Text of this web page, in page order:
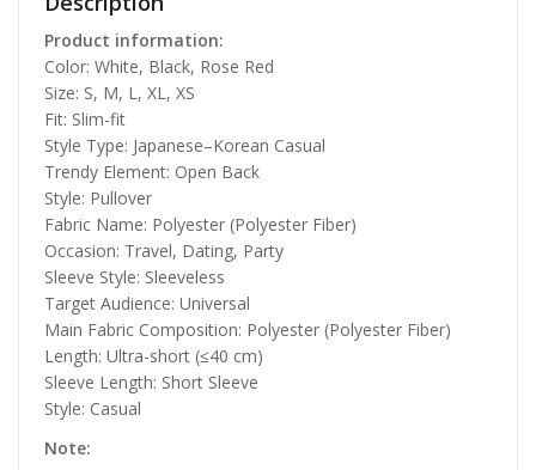
Product information:
Color: White, Black, Rose Red
Size: S, M, L, XL, XS
Fit: Slim-fit
Style Type: Japanese–Korean Casual
Trendy Element: Open Back
Style: Pullover
Fabric Name: Polyester (Polyester Fiber)
Occasion: Travel, Dating, Party
Sleeve Style: Sleeveless
Target Audience: Universal
Main Fabric Composition: Polyester (Polyester Fiber)
Length: Ultra-short (≤40 cm)
Sleeve Length: Short Sleeve
Style: Casual
Note: